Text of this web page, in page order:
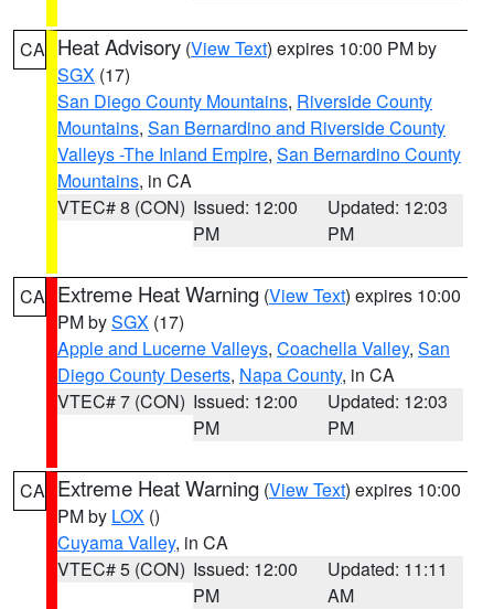
CA Heat Advisory (View Text) expires 10:00 PM by
SGX (17)
San Diego County Mountains, Riverside County
Mountains, San Bernardino and Riverside County
Valleys -The Inland Empire, San Bernardino County
Mountains, in CA
VTEC# 8 (CON) Issued: 12:00
PM
Updated: 12:03
PM
CA Extreme Heat Warning (View Text) expires 10:00
PM bySGX (17)
Apple and Lucerne Valleys, Coachella Valley, San
Diego County Deserts, Napa County, in CA
VTEC# 7 (CON) Issued: 12:00
PM
Updated: 12:03
PM
CA Extreme Heat Warning (View Text) expires 10:00
PM by LOX ()
Cuyama Valley, in CA
VTEC# 5 (CON) Issued: 12:00
PM
Updated: 11:11
AM